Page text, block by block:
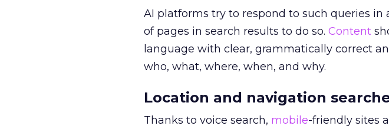
AI platforms try to respond to such queries
of pages in search results to do so. Content
language with clear, grammatically correct
who, what, where, when, and why.
Location and navigation
Thanks to voice search, mobile-friendly sites